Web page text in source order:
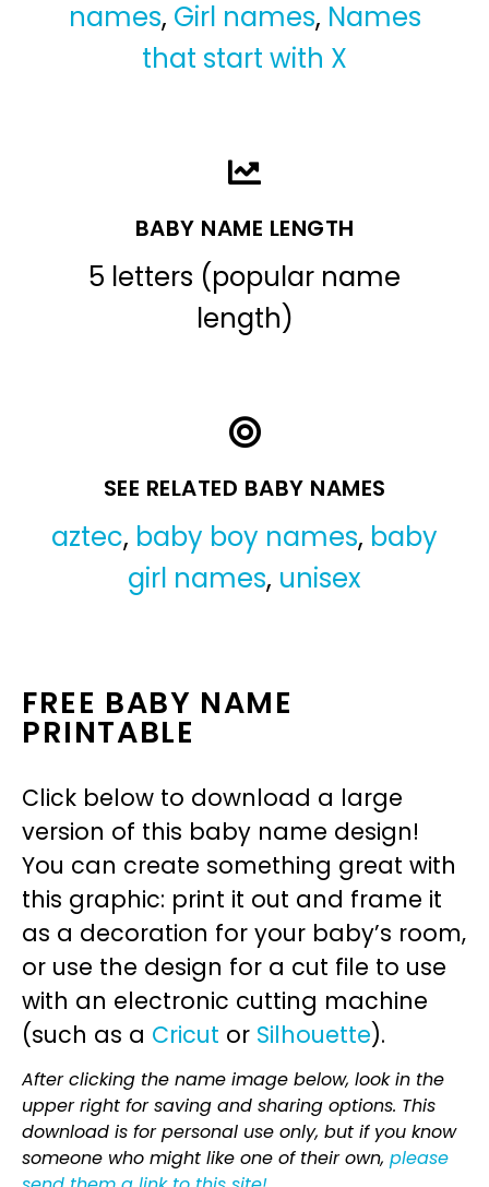
names, Girl names, Names
that start with X
BABY NAME LENGTH
5 letters (popular name
length)
SEE RELATED BABY NAMES
aztec, baby boy names, baby
girl names, unisex
FREE BABY NAME
PRINTABLE
Click below to download a large
version of this baby name design!
You can create something great with
this graphic: print it out and frame it
as a decoration for your baby’s room,
or use the design for a cut file to use
with an electronic cutting machine
(such as a Cricut or Silhouette).
After clicking the name image below, look in the
upper right for saving and sharing options. This
download is for personal use only, but if you know
someone who might like one of their own, please